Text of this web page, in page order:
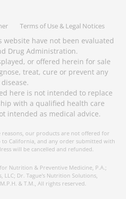
Terms of Use & Legal Notices
website have not been evaluated
Drug Administration.
or offered herein for sale
treat, cure or prevent any
disease.
here is not intended to replace
with a qualified health care
intended as medical advice.
our products are not offered for
to California, and any order submitted with
will be cancelled and refunded.
Nutrition & Preventive Medicine, P.A.;
LLC; Dr. Tague's Nutrition Solutions,
& T.M., All rights reserved.